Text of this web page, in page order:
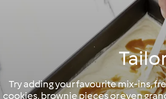
Try adding your favourite mix-ins,
cookies, brownie pieces or even